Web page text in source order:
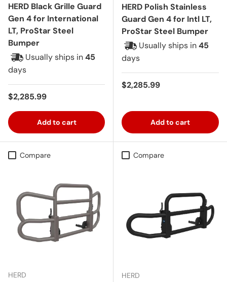
HERD Black Grille Guard
Gen 4 for International
LT, ProStar Steel
Bumper
Usually ships in45
days
Regular price
$2,285.99
Add to cart
HERD Polish Stainless
Guard Gen 4 for Intl LT,
ProStar Steel Bumper
Usually ships in45
days
Regular price
$2,285.99
Add to cart
Compare
HERD
Compare
HERD